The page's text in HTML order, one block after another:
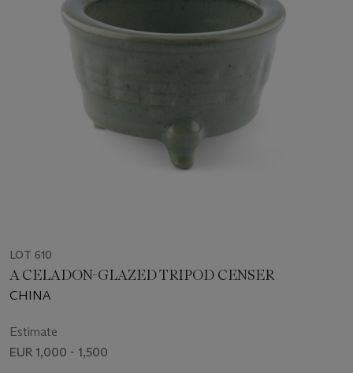
LOT 610
A CELADON-GLAZED TRIPOD CENSER
CHINA
Estimate
EUR 1,000 - 1,500